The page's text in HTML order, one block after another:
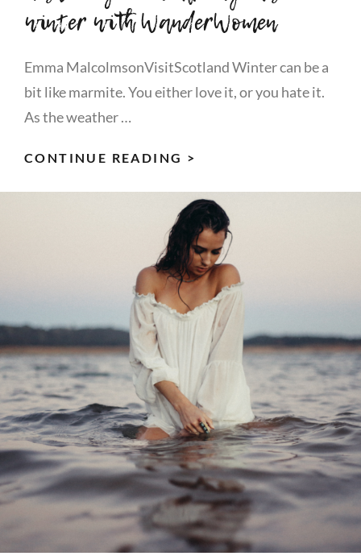
winter with WanderWomen
Emma MalcolmsonVisitScotland Winter can be a
bit like marmite. You either love it, or you hate it.
As the weather …
CONTINUE READING >
WELLBEING
THIS
WINTER
WITH
WANDERWOMEN